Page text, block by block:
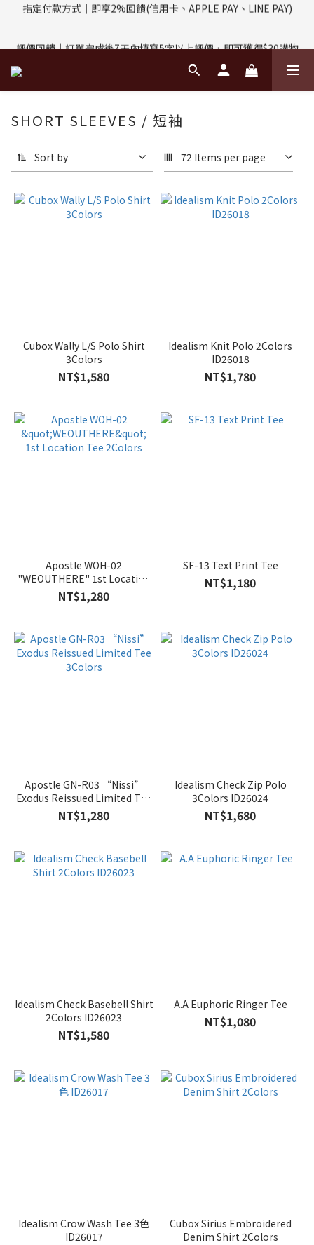
評價回饋｜訂單完成後7天內填寫5字以上評價，即可獲得$30購物
評價回饋｜訂單完成後7天內填寫5字以上評價，即可獲得$30購物
輸入折扣碼：MP03YYDS｜MP-03享95折優惠
指定付款方式｜即享2%回饋(信用卡、APPLE PAY、LINE PAY)
評價回饋｜訂單完成後7天內填寫5字以上評價，即可獲得$30購物
SHORT SLEEVES / 短袖
Sort by 72 Items per page
Cubox Wally L/S Polo Shirt
3Colors
NT$1,580
Idealism Knit Polo 2Colors
ID26018
NT$1,780
Apostle WOH-02
"WEOUTHERE" 1st Location
Tee 2Colors
NT$1,280
SF-13 Text Print Tee
NT$1,180
Apostle GN-R03 “Nissi”
Exodus Reissued Limited Tee
3Colors
NT$1,280
Idealism Check Zip Polo
3Colors ID26024
NT$1,680
Idealism Check Basebell Shirt
2Colors ID26023
NT$1,580
A.A Euphoric Ringer Tee
NT$1,080
Idealism Crow Wash Tee 3色
ID26017
Cubox Sirius Embroidered
Denim Shirt 2Colors